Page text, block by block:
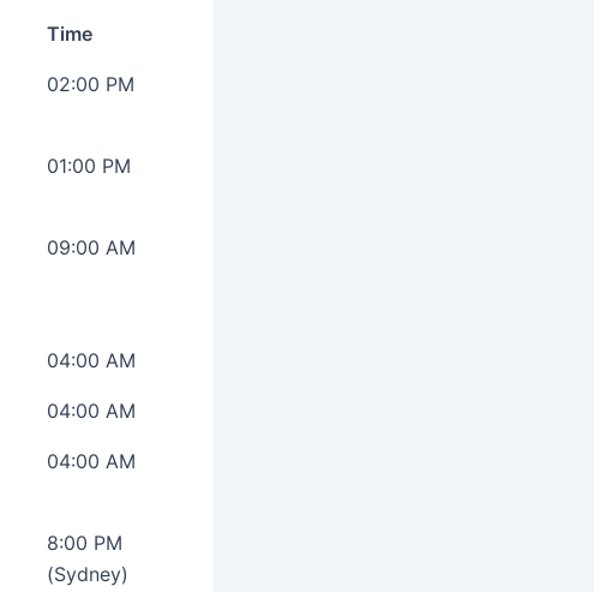
Time
02:00 PM
01:00 PM
09:00 AM
04:00 AM
04:00 AM
04:00 AM
8:00 PM
(Sydney)